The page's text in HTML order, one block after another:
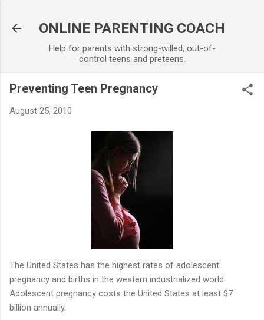
ONLINE PARENTING COACH
Help for parents with strong-willed, out-of-
control teens and preteens.
Preventing Teen Pregnancy
August 25, 2010
The United States has the highest rates of adolescent
pregnancy and births in the western industrialized world.
Adolescent pregnancy costs the United States at least $7
billion annually.